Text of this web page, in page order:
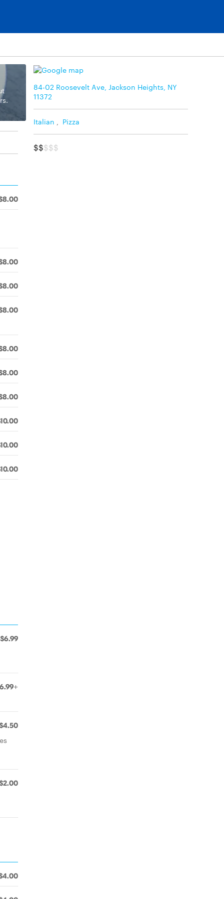
84-02 Roosevelt Ave, Jackson Heights, NY
11372
Italian Pizza
$$$$$
$6.99